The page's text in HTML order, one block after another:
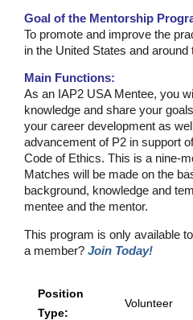
Goal of the Mentorship
To promote and improve the
in the United States and around
Main Functions:
As an IAP2 USA Mentee, you
knowledge and share your
your career development as
advancement of P2 in support
Code of Ethics. This is a nine-
Matches will be made on the
background, knowledge and
mentee and the mentor.
This program is only available
a member? Join Today!
Position
Type:
Volunteer